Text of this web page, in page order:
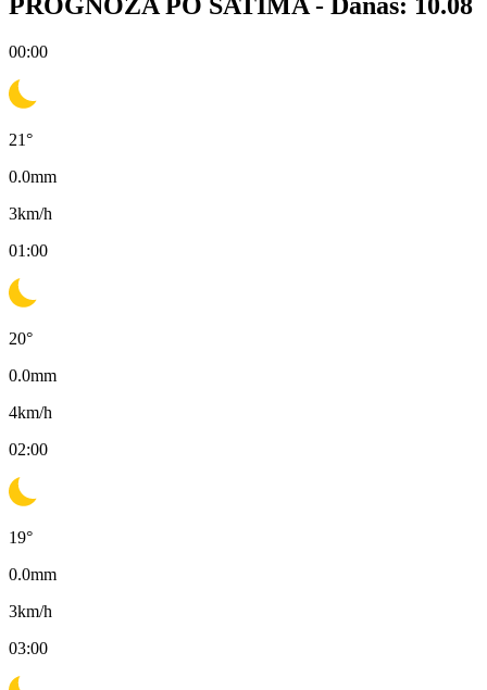
00:00
21°
0.0mm
3km/h
01:00
20°
0.0mm
4km/h
02:00
19°
0.0mm
3km/h
03:00